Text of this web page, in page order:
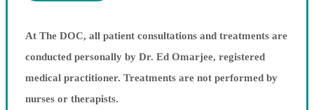
At The DOC, all patient consultations and treatments are
conducted personally by Dr. Ed Omarjee, registered
medical practitioner. Treatments are not performed by
nurses or therapists.